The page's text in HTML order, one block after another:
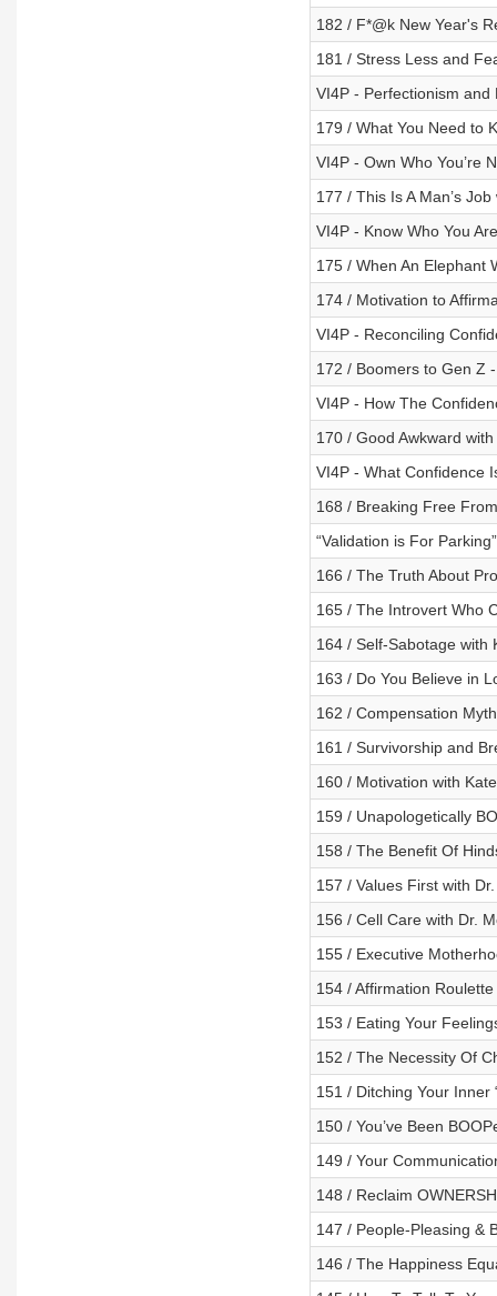
182 / F*@k New Year's
181 / Stress Less and
VI4P - Perfectionism
179 / What You Need to
VI4P - Own Who You’re
177 / This Is A Man’s
VI4P - Know Who You
175 / When An Elephant
174 / Motivation to
VI4P - Reconciling
172 / Boomers to Gen Z
VI4P - How The
170 / Good Awkward
VI4P - What Confidence
168 / Breaking Free
“Validation is For
166 / The Truth About
165 / The Introvert Who
164 / Self-Sabotage with
163 / Do You Believe in
162 / Compensation
161 / Survivorship and
160 / Motivation with
159 / Unapologetically
158 / The Benefit Of
157 / Values First with
156 / Cell Care with Dr.
155 / Executive
154 / Affirmation
153 / Eating Your
152 / The Necessity Of
151 / Ditching Your Inner
150 / You’ve Been
149 / Your
148 / Reclaim
147 / People-Pleasing &
146 / The Happiness